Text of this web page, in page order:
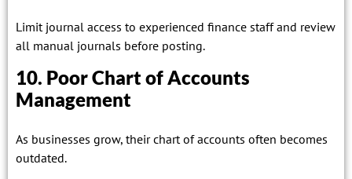
Limit journal access to experienced finance staff and review
all manual journals before posting.
10. Poor Chart of Accounts
Management
As businesses grow, their chart of accounts often becomes
outdated.